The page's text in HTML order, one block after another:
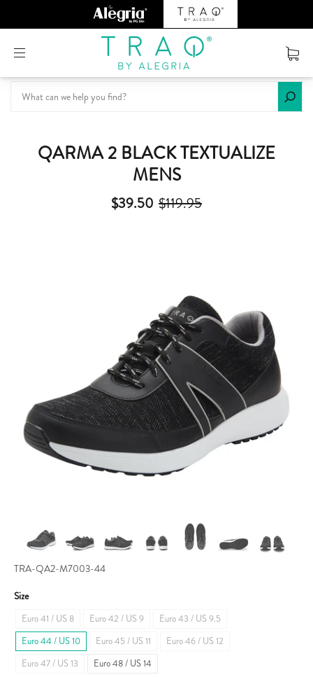
QARMA 2 BLACK TEXTUALIZE
MENS
$39.50 $119.95
TRA-QA2-M7003-44
Size
Euro 41 / US 8 Euro 42 / US 9
Euro 43 / US 9.5
Euro 44 / US 10
Euro 45 / US 11
Euro 46 / US 12
Euro 47 / US 13
Euro 48 / US 14